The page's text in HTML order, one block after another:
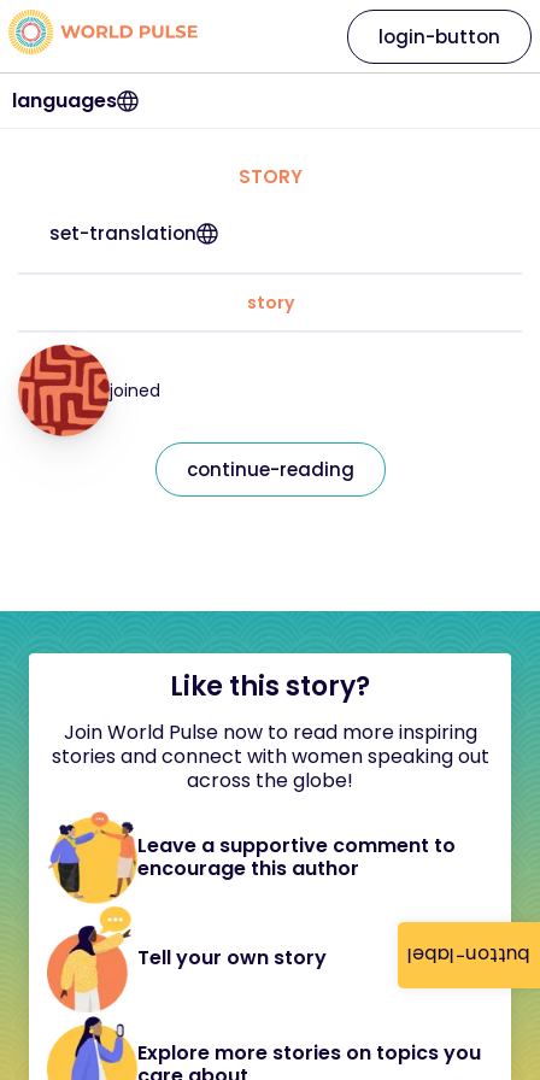
button-label
languages
login-button
STORY
set-translation
story
joined
continue-reading
Like this story?
Join World Pulse now to read more inspiring
stories and connect with women speaking out
across the globe!
Leave a supportive comment to
encourage this author
Tell your own story
Explore more stories on topics you